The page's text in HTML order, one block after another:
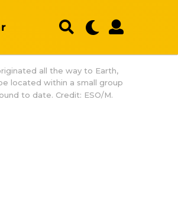
all the way to Earth,
located within a small group
to date. Credit: ESO/M.